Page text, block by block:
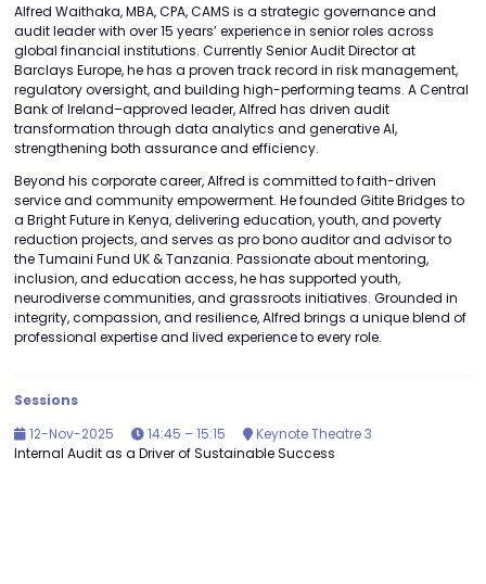
Alfred Waithaka, MBA, CPA, CAMS is a strategic governance and
audit leader with over 15 years’ experience in senior roles across
global financial institutions. Currently Senior Audit Director at
Barclays Europe, he has a proven track record in risk management,
regulatory oversight, and building high-performing teams. A Central
Bank of Ireland–approved leader, Alfred has driven audit
transformation through data analytics and generative AI,
strengthening both assurance and efficiency.
Beyond his corporate career, Alfred is committed to faith-driven
service and community empowerment. He founded Gitite Bridges to
a Bright Future in Kenya, delivering education, youth, and poverty
reduction projects, and serves as pro bono auditor and advisor to
the Tumaini Fund UK & Tanzania. Passionate about mentoring,
inclusion, and education access, he has supported youth,
neurodiverse communities, and grassroots initiatives. Grounded in
integrity, compassion, and resilience, Alfred brings a unique blend of
professional expertise and lived experience to every role.
Sessions
12-Nov-2025
14:45 – 15:15
Keynote Theatre 3
Internal Audit as a Driver of Sustainable Success